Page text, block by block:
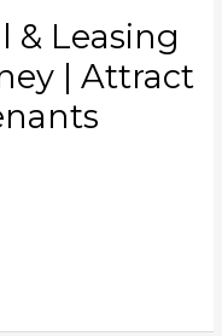
& Leasing
| Attract